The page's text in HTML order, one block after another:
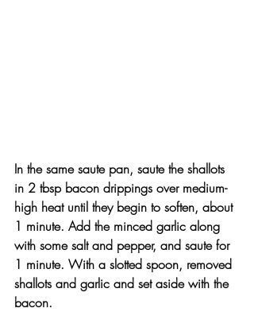
In the same saute pan, saute the shallots
in 2 tbsp bacon drippings over medium-
high heat until they begin to soften, about
1 minute. Add the minced garlic along
with some salt and pepper, and saute for
1 minute. With a slotted spoon, removed
shallots and garlic and set aside with the
bacon.